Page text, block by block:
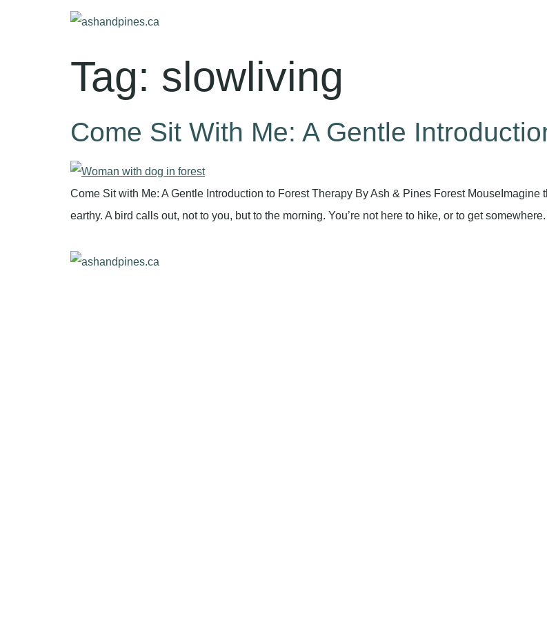
Tag: slowliving
Come Sit With Me: A Gentle
Come Sit with Me: A Gentle Introduction to Forest Therapy By Ash & Pines Forest
earthy. A bird calls out, not to you, but to the morning. You’re not here to hike, or to get